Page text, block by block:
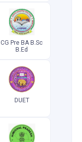
CG Pre BA B.Sc
B.Ed
DUET